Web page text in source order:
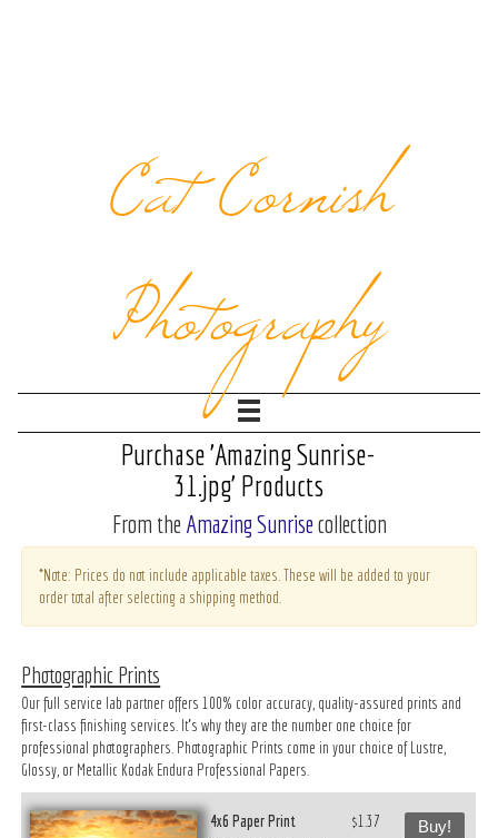
Cat Cornish
Photography
Purchase 'Amazing Sunrise-
31.jpg' Products
From the Amazing Sunrisecollection
*Note: Prices do not include applicable taxes. These will be added to your
order total after selecting a shipping method.
Photographic Prints
Our full service lab partner offers 100% color accuracy, quality-assured prints and
first-class finishing services. It’s why they are the number one choice for
professional photographers. Photographic Prints come in your choice of Lustre,
Glossy, or Metallic Kodak Endura Professional Papers.
4x6 Paper Print $1.37 Buy!